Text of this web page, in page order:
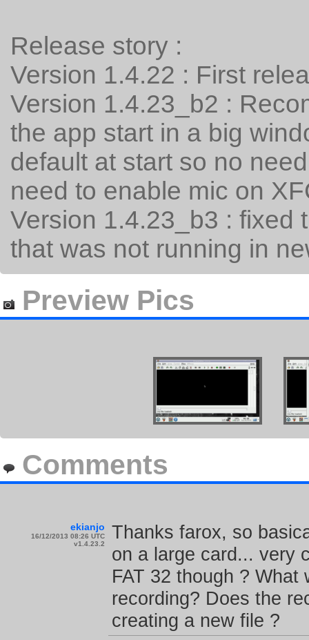
Release story :
Version 1.4.22 : First
Version 1.4.23_b2 :
the app start in a big
default at start so no
need to enable mic on
Version 1.4.23_b3 : fixed
that was not running in
Preview Pics
Comments
ekianjo
16/12/2013 08:26 UTC
v1.4.23.2
Thanks farox, so
on a large card... very
FAT 32 though ?
recording? Does the
creating a new file ?